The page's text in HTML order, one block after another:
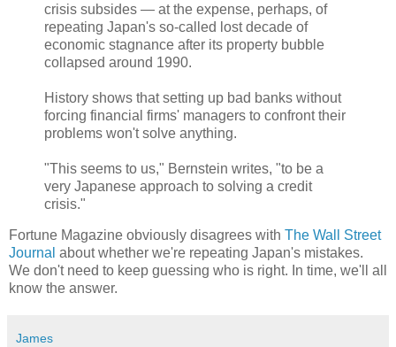
crisis subsides — at the expense, perhaps, of
repeating Japan's so-called lost decade of
economic stagnance after its property bubble
collapsed around 1990.
History shows that setting up bad banks without
forcing financial firms' managers to confront their
problems won't solve anything.
"This seems to us," Bernstein writes, "to be a
very Japanese approach to solving a credit
crisis."
Fortune Magazine obviously disagrees with The Wall Street
Journal about whether we're repeating Japan's mistakes.
We don't need to keep guessing who is right. In time, we'll all
know the answer.
James